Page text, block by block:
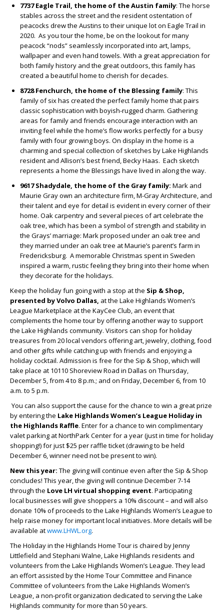
7737 Eagle Trail, the home of the Austin family: The horse
stables across the street and the resident ostentation of
peacocks drew the Austins to their unique lot on Eagle Trail in
2020. As you tour the home, be on the lookout for many
peacock “nods” seamlessly incorporated into art, lamps,
wallpaper and even hand towels. With a great appreciation for
both family history and the great outdoors, this family has
created a beautiful home to cherish for decades.
8728 Fenchurch, the home of the Blessing family: This
family of six has created the perfect family home that pairs
classic sophistication with boyish-rugged charm. Gathering
areas for family and friends encourage interaction with an
inviting feel while the home’s flow works perfectly for a busy
family with four growing boys. On display in the home is a
charming and special collection of sketches by Lake Highlands
resident and Allison’s best friend, Becky Haas. Each sketch
represents a home the Blessings have lived in along the way.
9617 Shadydale, the home of the Gray family: Mark and
Maurie Gray own an architecture firm, M-Gray Architecture, and
their talent and eye for detail is evident in every corner of their
home. Oak carpentry and several pieces of art celebrate the
oak tree, which has been a symbol of strength and stability in
the Grays’ marriage: Mark proposed under an oak tree and
they married under an oak tree at Maurie’s parent’s farm in
Fredericksburg. A memorable Christmas spent in Sweden
inspired a warm, rustic feeling they bring into their home when
they decorate for the holidays.
Keep the holiday fun going with a stop at the Sip & Shop,
presented by Volvo Dallas, at the Lake Highlands Women’s
League Marketplace at the KayCee Club, an event that
complements the home tour by offering another way to support
the Lake Highlands community. Visitors can shop for holiday
treasures from 20 local vendors offering art, jewelry, clothing, food
and other gifts while catching up with friends and enjoying a
holiday cocktail. Admission is free for the Sip & Shop, which will
take place at 10110 Shoreview Road in Dallas on Thursday,
December 5, from 4 to 8 p.m.; and on Friday, December 6, from 10
a.m. to 5 p.m.
You can also support the cause for the chance to win a great prize
by entering the Lake Highlands Women’s League Holiday in
the Highlands Raffle. Enter for a chance to win complimentary
valet parking at NorthPark Center for a year (just in time for holiday
shopping!) for just $25 per raffle ticket (drawing to be held
December 6, winner need not be present to win).
New this year: The giving will continue even after the Sip & Shop
concludes! This year, the giving will continue December 7-14
through the Love LH virtual shopping event. Participating
local businesses will give shoppers a 10% discount – and will also
donate 10% of proceeds to the Lake Highlands Women’s League to
help raise money for important local initiatives. More details will be
available atwww.LHWL.org.
The Holiday in the Highlands Home Tour is chaired by Jenny
Littlefield and Stephani Walne, Lake Highlands residents and
volunteers from the Lake Highlands Women’s League. They lead
an effort assisted by the Home Tour Committee and Finance
Committee of volunteers from the Lake Highlands Women’s
League, a non-profit organization dedicated to serving the Lake
Highlands community for more than 50 years.